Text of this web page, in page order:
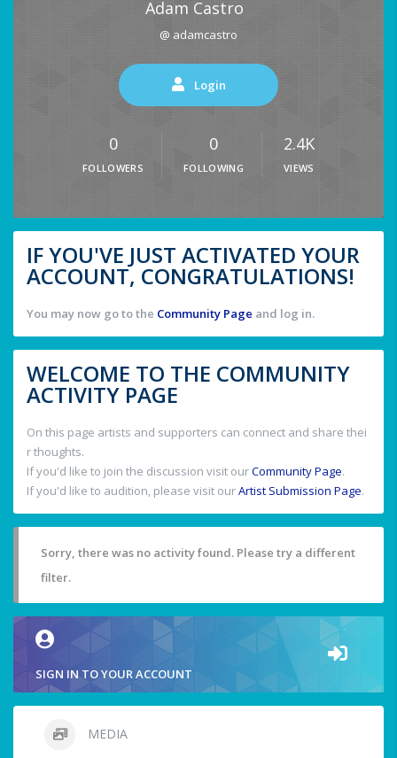
Adam Castro
@ adamcastro
Login
0
FOLLOWERS
0
FOLLOWING
2.4K
VIEWS
IF YOU'VE JUST ACTIVATED YOUR
ACCOUNT, CONGRATULATIONS!
You may now go to the Community Page and log in.
WELCOME TO THE COMMUNITY
ACTIVITY PAGE
On this page artists and supporters can connect and share thei
r thoughts.
If you'd like to join the discussion visit ourCommunity Page.
If you'd like to audition, please visit ourArtist Submission Page.
Sorry, there was no activity found. Please try a different
filter.
SIGN IN TO YOUR ACCOUNT
MEDIA